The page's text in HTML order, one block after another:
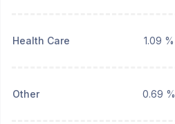
Health Care 1.09 %
Other 0.69 %